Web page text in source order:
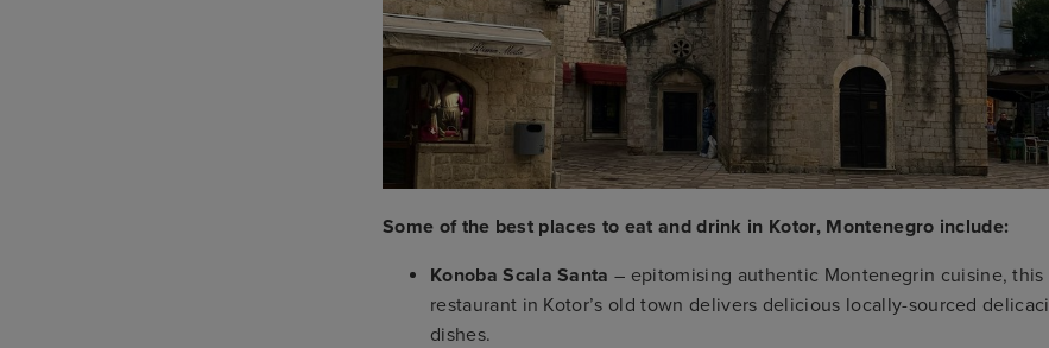
Some of the best places to eat and drink in Kotor, Montenegro include:
Konoba Scala Santa – epitomising authentic Montenegrin cuisine, this
restaurant in Kotor’s old town delivers delicious locally-sourced
dishes.